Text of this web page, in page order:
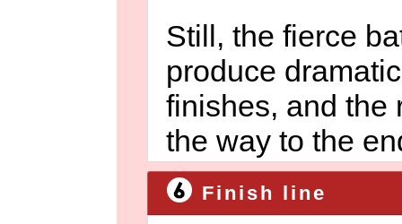
Still, the fierce
produce
finishes, and the
the way to the
Finish line